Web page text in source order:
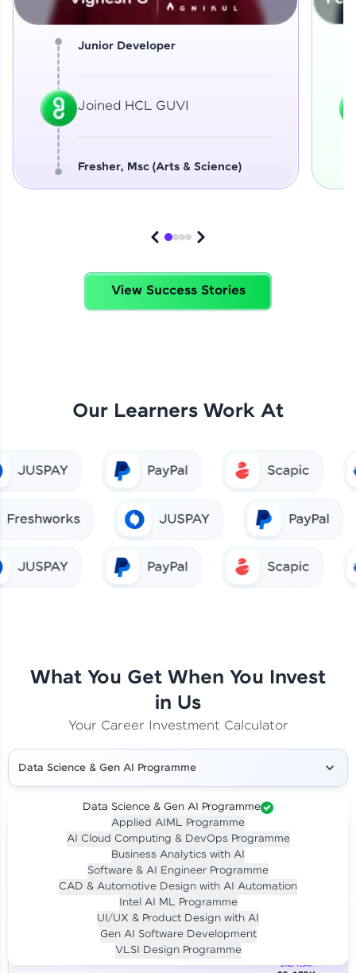
Our Expert will be in touch with you
Junior Developer
Joined HCL GUVI
Fresher, Msc (Arts & Science)
View Success Stories
Our Learners Work At
What You Get When You Invest
in Us
Your Career Investment Calculator
Data Science & Gen AI Programme
Data Science & Gen AI Programme
Applied AIML Programme
AI Cloud Computing & DevOps Programme
Business Analytics with AI
Software & AI Engineer Programme
CAD & Automotive Design with AI Automation
Intel AI ML Programme
UI/UX & Product Design with AI
Gen AI Software Development
VLSI Design Programme
Investment LIVE CLASS
Per month for 24 months
₹94,999/-
Career Growth Analysis
2ND YEAR